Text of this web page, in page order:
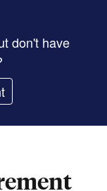
don't have